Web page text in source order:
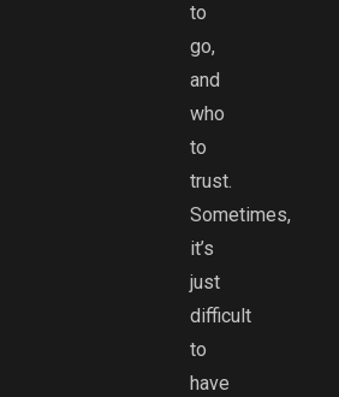
to
go,
and
who
to
trust.
Sometimes,
it’s
just
difficult
to
have